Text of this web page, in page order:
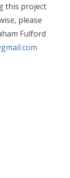
this project
please
Fulford